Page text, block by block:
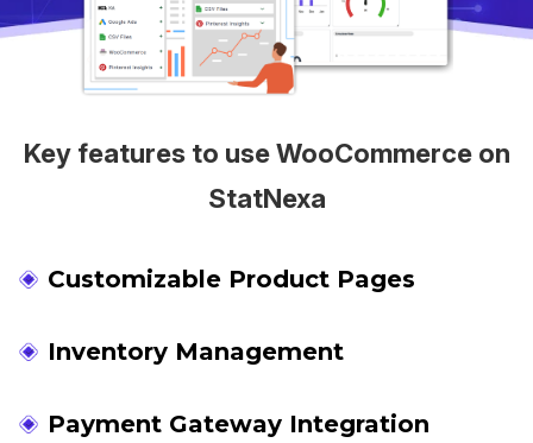
Key features to use WooCommerce on
StatNexa
Customizable Product Pages
Inventory Management
Payment Gateway Integration